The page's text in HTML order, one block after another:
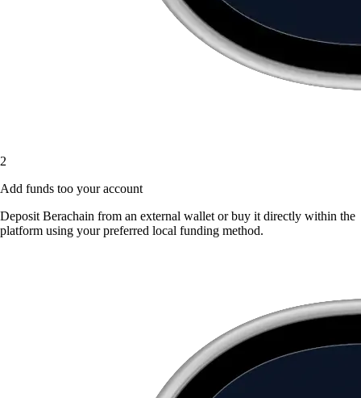
2
Add funds too your account
Deposit Berachain from an external wallet or buy it directly within the
platform using your preferred local funding method.